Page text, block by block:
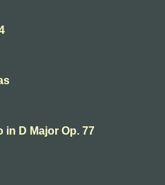
in D Major Op. 77